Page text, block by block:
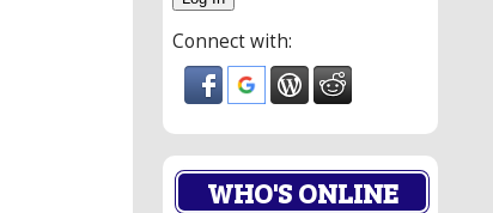
Connect with:
WHO'S ONLINE